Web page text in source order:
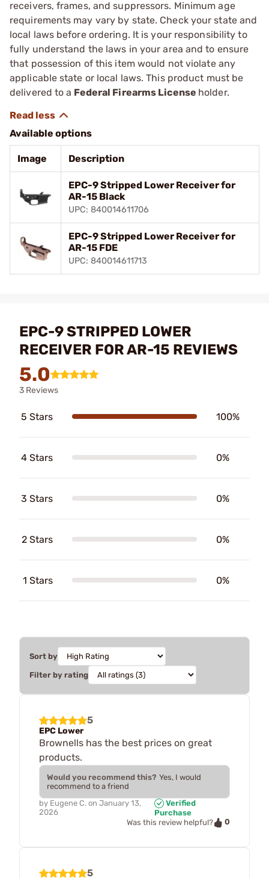
receivers, frames, and suppressors. Minimum age
requirements may vary by state. Check your state and
local laws before ordering. It is your responsibility to
fully understand the laws in your area and to ensure
that possession of this item would not violate any
applicable state or local laws. This product must be
delivered to a Federal Firearms License holder.
Available options
Image Description
EPC-9 Stripped Lower Receiver for
AR-15 Black
UPC: 840014611706
EPC-9 Stripped Lower Receiver for
AR-15 FDE
UPC: 840014611713
EPC-9 STRIPPED LOWER
RECEIVER FOR AR-15 REVIEWS
5.0
3 Reviews
5 Stars 100%
4 Stars 0%
3 Stars 0%
2 Stars 0%
1 Stars 0%
Sort by
Filter by rating
5
EPC Lower
Brownells has the best prices on great
products.
Would you recommend this? Yes, I would
recommend to a friend
by Eugene C. on January 13,
2026
Verified
Purchase
Was this review helpful?
0
5